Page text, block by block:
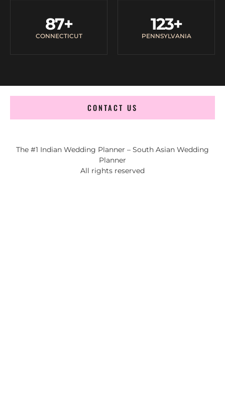
CONNECTICUT
87+
PENNSYLVANIA
123+
CONTACT US
The #1 Indian Wedding Planner – South Asian Wedding
Planner
All rights reserved